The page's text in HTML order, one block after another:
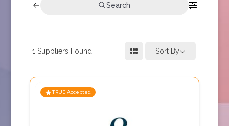
Search
1 Suppliers Found Sort By
TRUE Accepted